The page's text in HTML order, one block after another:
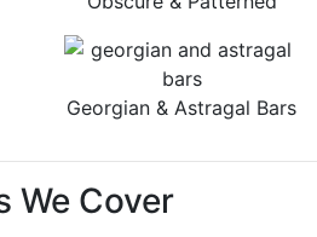
Georgian & Astragal Bars
We Cover